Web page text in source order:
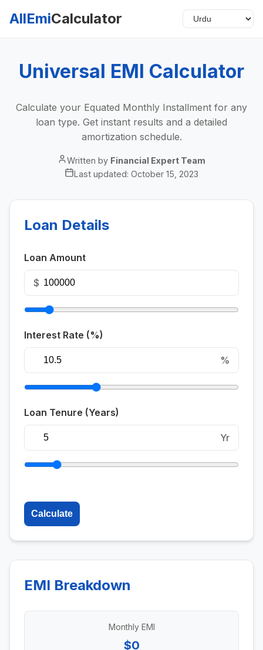
AllEmiCalculator
Universal EMI Calculator
Calculate your Equated Monthly Installment for any
loan type. Get instant results and a detailed
amortization schedule.
Written by Financial Expert Team
Last updated: October 15, 2023
Loan Details
Loan Amount
$
Interest Rate (%)
%
Loan Tenure (Years)
Yr
Calculate
EMI Breakdown
Monthly EMI
$0